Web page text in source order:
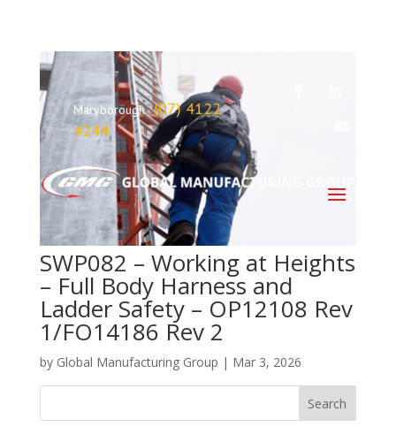
Maryborough(07) 4122
4244
SWP082 – Working at Heights
– Full Body Harness and
Ladder Safety – OP12108 Rev
1/FO14186 Rev 2
by Global Manufacturing Group | Mar 3, 2026
Search